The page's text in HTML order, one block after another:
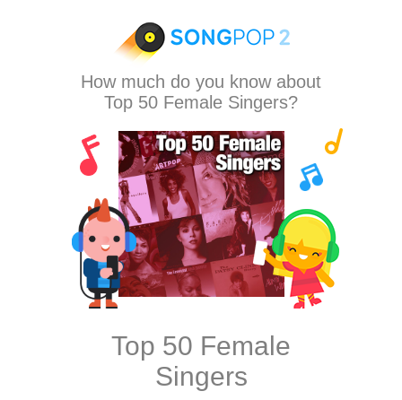
How much do you know about
Top 50 Female Singers?
Top 50 Female
Singers